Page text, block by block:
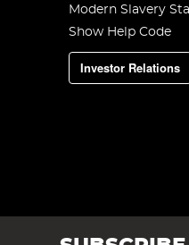
Modern Slavery
Show Help Code
Investor Relations